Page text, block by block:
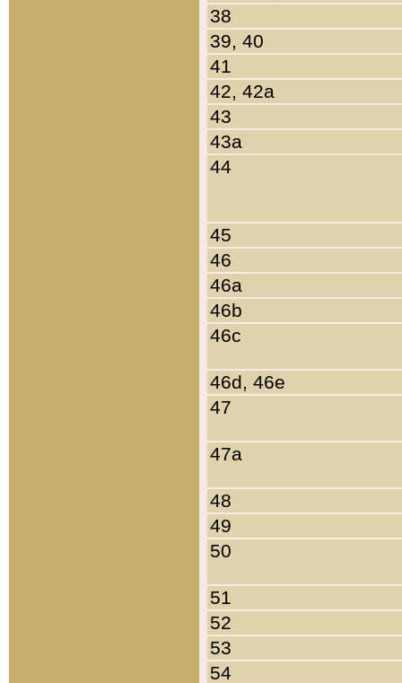
38
39, 40
41
42, 42a
43
43a
44
45
46
46a
46b
46c
46d, 46e
47
47a
48
49
50
51
52
53
54